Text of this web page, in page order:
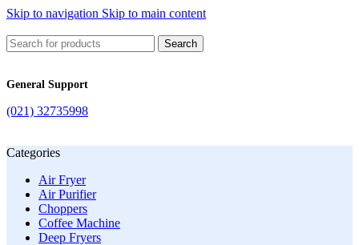
Skip to navigation Skip to main content
Search
General Support
(021) 32735998
Categories
Air Fryer
Air Purifier
Choppers
Coffee Machine
Deep Fryers